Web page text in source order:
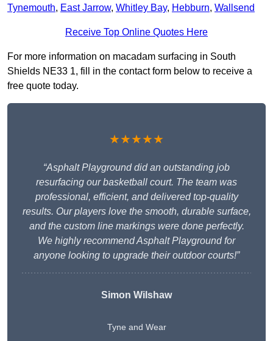
Tynemouth, East Jarrow, Whitley Bay, Hebburn, Wallsend
Receive Top Online Quotes Here
For more information on macadam surfacing in South
Shields NE33 1, fill in the contact form below to receive a
free quote today.
★★★★★
“Asphalt Playground did an outstanding job
resurfacing our basketball court. The team was
professional, efficient, and delivered top-quality
results. Our players love the smooth, durable surface,
and the custom line markings were done perfectly.
We highly recommend Asphalt Playground for
anyone looking to upgrade their outdoor courts!”
Simon Wilshaw
Tyne and Wear